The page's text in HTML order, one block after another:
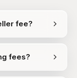
fee?
fees?